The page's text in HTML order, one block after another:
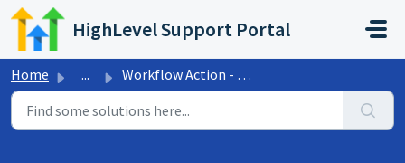
Skip to main content
HighLevel Support Portal
Home ... Workflow Action - AI Summarize